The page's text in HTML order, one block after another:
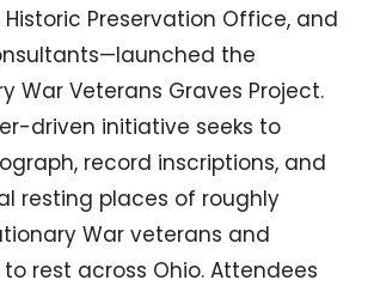
Historic Preservation Office, and
the
War Veterans Graves Project.
driven initiative seeks to
record inscriptions, and
resting places of roughly
War veterans and
rest across Ohio. Attendees